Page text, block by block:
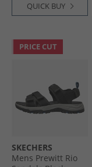
QUICK BUY
PRICE CUT
SKECHERS
Mens Prewitt Rio